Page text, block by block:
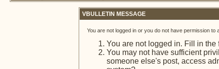
VBULLETIN MESSAGE
You are not logged in or you do not have permission
You are not logged in. Fill in the
You may not have sufficient
someone else's post, access